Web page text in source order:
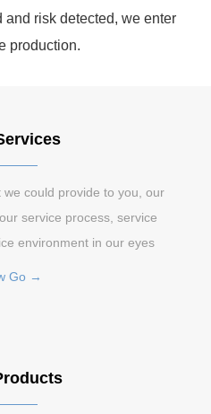
risk detected, we enter
production.
could provide to you, our
service process, service
environment in our eyes
Go →